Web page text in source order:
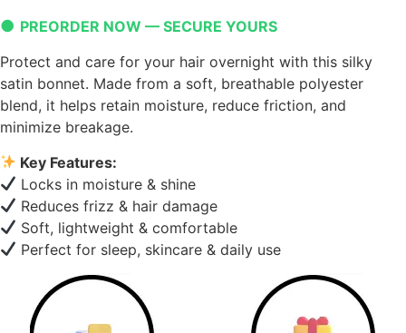
● PREORDER NOW — SECURE YOURS
Protect and care for your hair overnight with this silky
satin bonnet. Made from a soft, breathable polyester
blend, it helps retain moisture, reduce friction, and
minimize breakage.
Key Features:
Locks in moisture & shine
Reduces frizz & hair damage
Soft, lightweight & comfortable
Perfect for sleep, skincare & daily use